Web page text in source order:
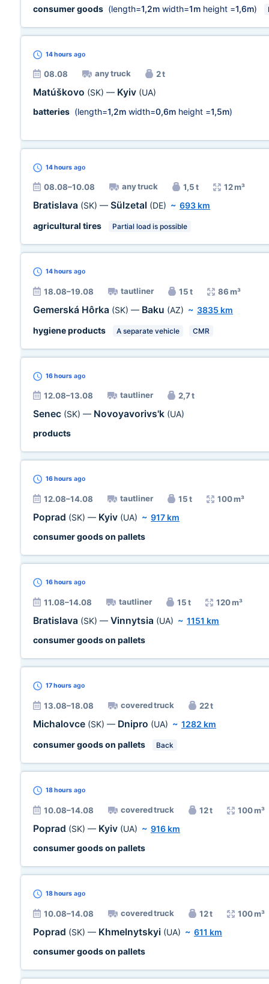
consumer goods (length=1,2m width=1m height =1,6m)
14 hours ago
08.08 any truck 2 t
Matúškovo (SK) — Kyiv (UA)
batteries (length=1,2m width=0,6m height =1,5m)
14 hours ago
08.08–10.08 any truck 1,5 t 12 m³
Bratislava (SK) — Sülzetal (DE) ~ 693 km
agricultural tires
Partial load is possible
14 hours ago
18.08–19.08 tautliner 15 t 86 m³
Gemerská Hôrka (SK) — Baku (AZ) ~ 3835 km
hygiene products
A separate vehicle CMR
16 hours ago
12.08–13.08 tautliner 2,7 t
Senec (SK) — Novoyavorivs'k (UA)
products
16 hours ago
12.08–14.08 tautliner 15 t 100 m³
Poprad (SK) — Kyiv (UA) ~ 917 km
consumer goods on pallets
16 hours ago
11.08–14.08 tautliner 15 t 120 m³
Bratislava (SK) — Vinnytsia (UA) ~ 1151 km
consumer goods on pallets
17 hours ago
13.08–18.08 covered truck 22 t
Michalovce (SK) — Dnipro (UA) ~ 1282 km
consumer goods on pallets
Back
18 hours ago
10.08–14.08 covered truck 12 t 100 m³
Poprad (SK) — Kyiv (UA) ~ 916 km
consumer goods on pallets
18 hours ago
10.08–14.08 covered truck 12 t 100 m³
Poprad (SK) — Khmelnytskyi (UA) ~ 611 km
consumer goods on pallets